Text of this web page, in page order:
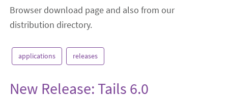
Browser download page and also from our
distribution directory.
applications releases
New Release: Tails 6.0